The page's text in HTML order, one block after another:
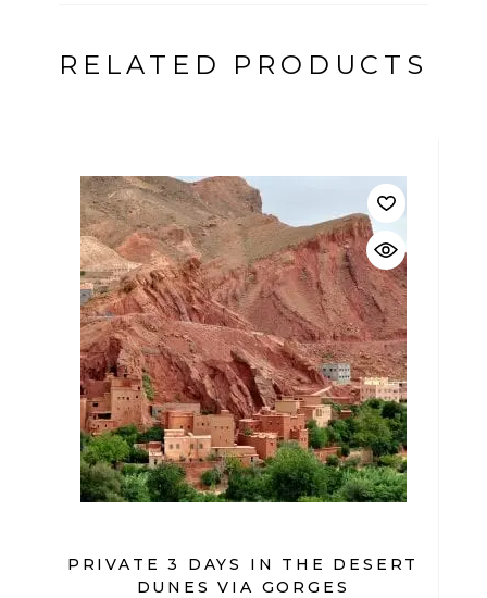
RELATED PRODUCTS
$
PRIVATE 3 DAYS IN THE DESERT
DUNES VIA GORGES